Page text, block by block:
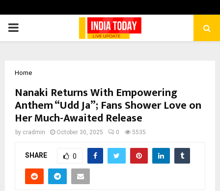
PRIMARY
Home
Nanaki Returns With Empowering
Anthem “Udd Ja”; Fans Shower Love on
Her Much-Awaited Release
by cradmin October 30, 2025 0 5535
SHARE 0